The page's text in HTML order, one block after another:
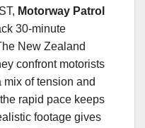
Motorway Patrol
30‑minute
New Zealand
confront motorists
mix of tension and
rapid pace keeps
footage gives